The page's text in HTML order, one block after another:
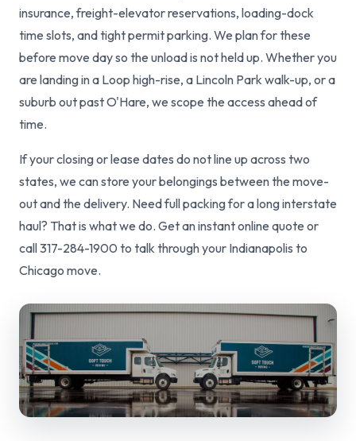
insurance, freight-elevator reservations, loading-dock
time slots, and tight permit parking. We plan for these
before move day so the unload is not held up. Whether you
are landing in a Loop high-rise, a Lincoln Park walk-up, or a
suburb out past O'Hare, we scope the access ahead of
time.
If your closing or lease dates do not line up across two
states, we can store your belongings between the move-
out and the delivery. Need full packing for a long interstate
haul? That is what we do. Get an instant online quote or
call 317-284-1900 to talk through your Indianapolis to
Chicago move.